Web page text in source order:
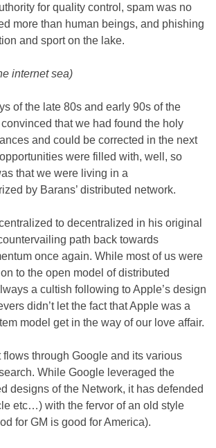
for quality control, spam was no
more than human beings, and phishing
and sport on the lake.
internet sea)
of the late 80s and early 90s of the
that we had found the holy
and could be corrected in the next
were filled with, well, so
that we were living in a
by Barans’ distributed network.
to decentralized in his original
path back towards
once again. While most of us were
to the open model of distributed
a cultish following to Apple’s design
didn’t let the fact that Apple was a
model get in the way of our love affair.
flows through Google and its various
While Google leveraged the
designs of the Network, it has defended
etc…) with the fervor of an old style
for GM is good for America).